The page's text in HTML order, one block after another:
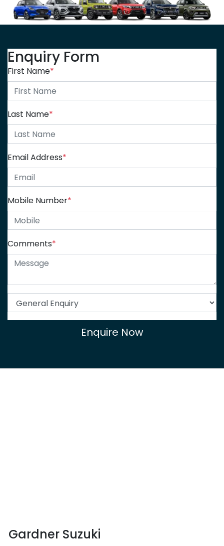
Enquiry Form
First Name*
Last Name*
Email Address*
Mobile Number*
Comments*
Enquire Now
Gardner Suzuki